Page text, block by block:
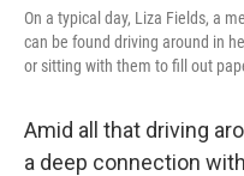
On a typical day, Liza Fields, a
can be found driving around in
or sitting with them to fill out
Amid all that driving
a deep connection